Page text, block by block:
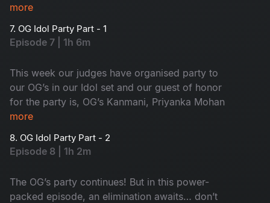
Don’t miss the episode!
more
7. OG Idol Party Part - 1
Episode 7 | 1h 6m
This week our judges have organised party to
our OG’s in our Idol set and our guest of honor
for the party is, OG’s Kanmani, Priyanka Mohan
more
8. OG Idol Party Part - 2
Episode 8 | 1h 2m
The OG’s party continues! But in this power-
packed episode, an elimination awaits… don’t